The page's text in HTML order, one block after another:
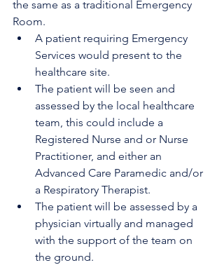
the same as a traditional Emergency
Room.
A patient requiring Emergency
Services would present to the
healthcare site.
The patient will be seen and
assessed by the local healthcare
team, this could include a
Registered Nurse and or Nurse
Practitioner, and either an
Advanced Care Paramedic and/or
a Respiratory Therapist.
The patient will be assessed by a
physician virtually and managed
with the support of the team on
the ground.